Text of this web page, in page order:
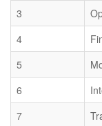
3
4
5
6
7